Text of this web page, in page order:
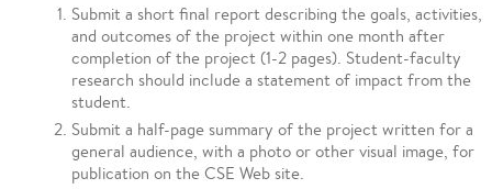
Submit a short final report describing the goals, activities,
and outcomes of the project within one month after
completion of the project (1-2 pages). Student-faculty
research should include a statement of impact from the
student.
Submit a half-page summary of the project written for a
general audience, with a photo or other visual image, for
publication on the CSE Web site.